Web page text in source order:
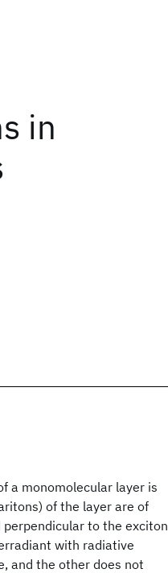
in
a monomolecular layer is
of the layer are of
to the exciton
with radiative
and the other does not